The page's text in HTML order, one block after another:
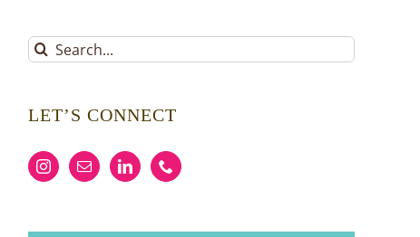
Search
for:
LET’S CONNECT